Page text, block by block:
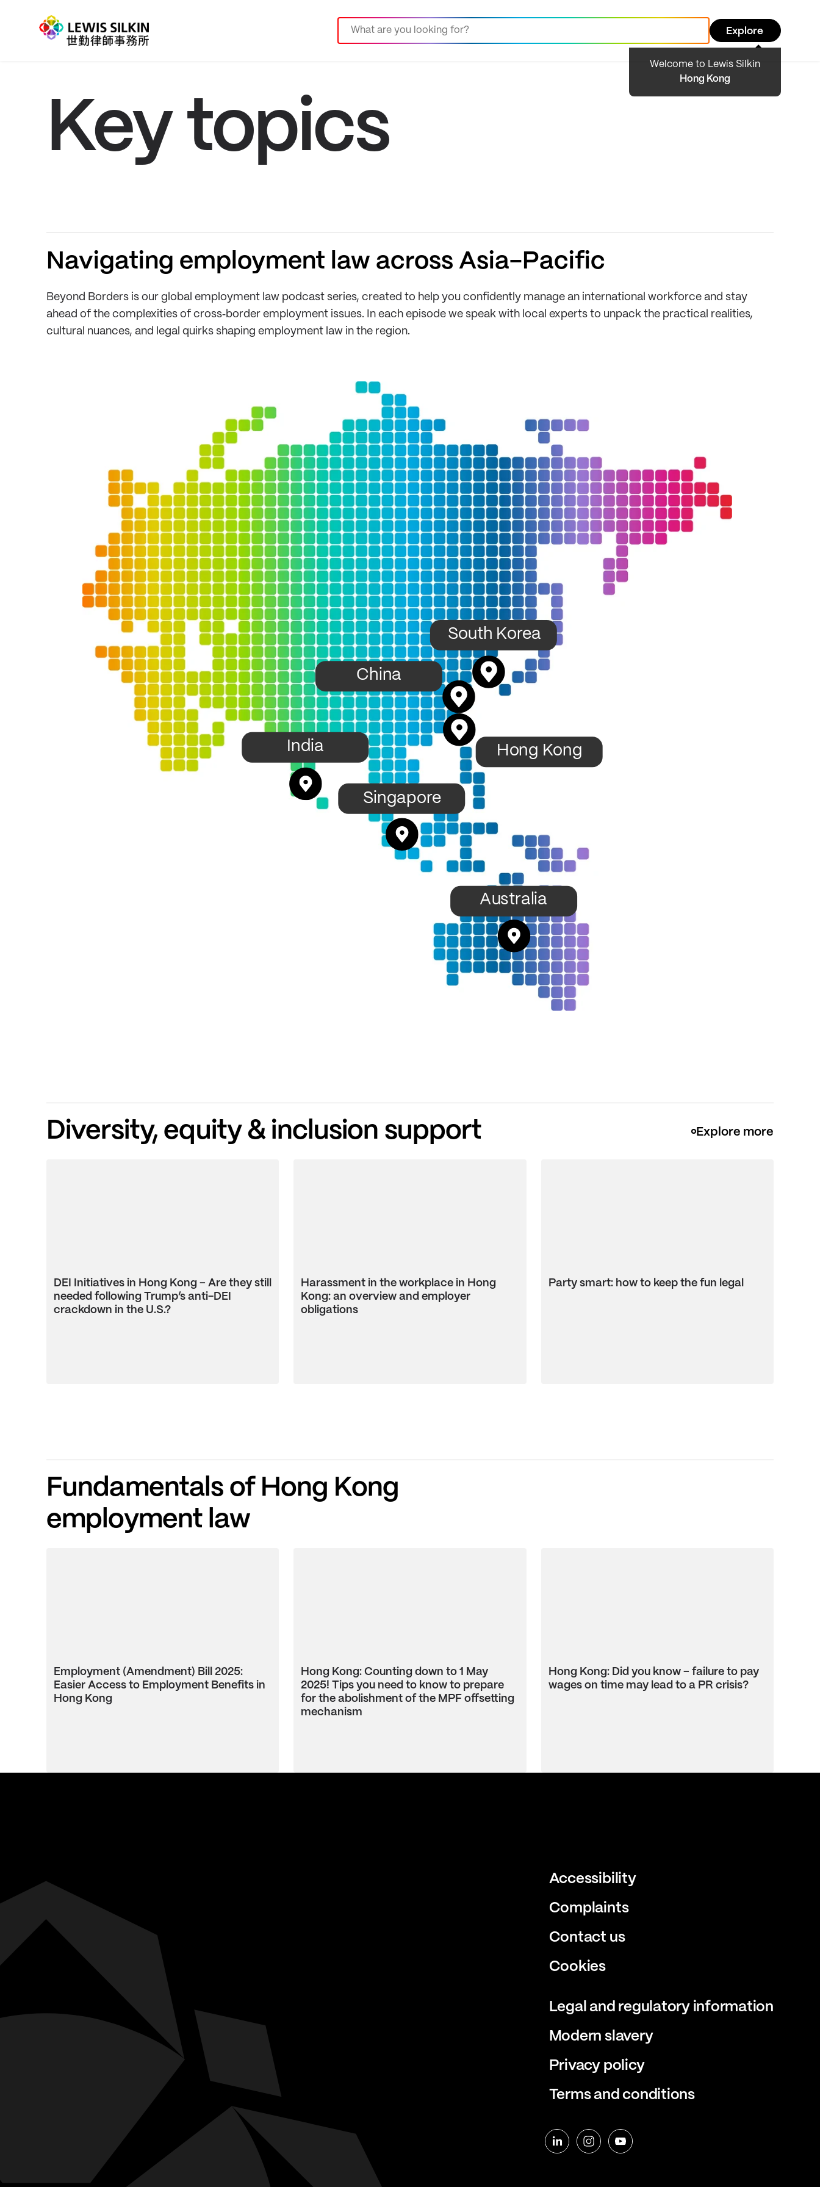
Explore
Welcome to Lewis Silkin
Hong Kong
Key topics
Navigating employment law across Asia-Pacific
Beyond Borders is our global employment law podcast series, created to help you confidently manage an international workforce and stay
ahead of the complexities of cross‑border employment issues. In each episode we speak with local experts to unpack the practical realities,
cultural nuances, and legal quirks shaping employment law in the region.
Diversity, equity & inclusion support Explore more
DEI Initiatives in Hong Kong – Are they still
needed following Trump’s anti-DEI
crackdown in the U.S.?
Harassment in the workplace in Hong
Kong: an overview and employer
obligations
Party smart: how to keep the fun legal
Fundamentals of Hong Kong
employment law
Employment (Amendment) Bill 2025:
Easier Access to Employment Benefits in
Hong Kong
Hong Kong: Counting down to 1 May
2025! Tips you need to know to prepare
for the abolishment of the MPF offsetting
mechanism
Hong Kong: Did you know – failure to pay
wages on time may lead to a PR crisis?
Accessibility
Complaints
Contact us
Cookies
Legal and regulatory information
Modern slavery
Privacy policy
Terms and conditions